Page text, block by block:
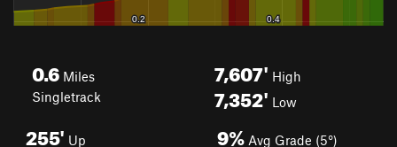
0.6 Miles
Singletrack
7,607' High
7,352' Low
255' Up 9% Avg Grade (5°)